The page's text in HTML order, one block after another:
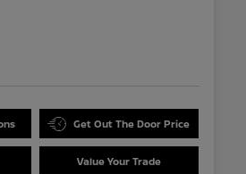
Get Out The Door Price
Value Your Trade